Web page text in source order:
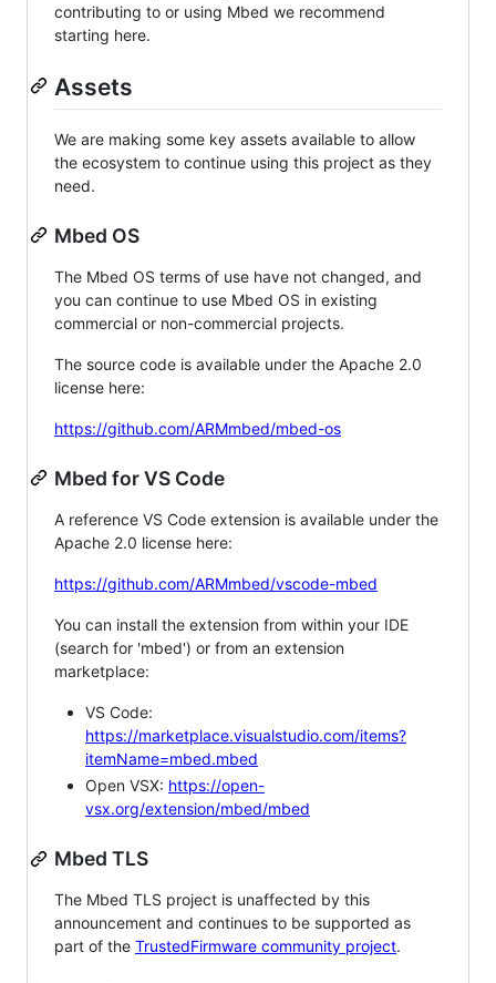
contributing to or using Mbed we recommend
starting here.
Assets
We are making some key assets available to allow
the ecosystem to continue using this project as they
need.
Mbed OS
The Mbed OS terms of use have not changed, and
you can continue to use Mbed OS in existing
commercial or non-commercial projects.
The source code is available under the Apache 2.0
license here:
https://github.com/ARMmbed/mbed-os
Mbed for VS Code
A reference VS Code extension is available under the
Apache 2.0 license here:
https://github.com/ARMmbed/vscode-mbed
You can install the extension from within your IDE
(search for 'mbed') or from an extension
marketplace:
VS Code:
https://marketplace.visualstudio.com/items?
itemName=mbed.mbed
Open VSX: https://open-
vsx.org/extension/mbed/mbed
Mbed TLS
The Mbed TLS project is unaffected by this
announcement and continues to be supported as
part of the TrustedFirmware community project.